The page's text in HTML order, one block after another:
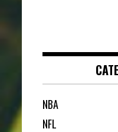
NBA
NFL